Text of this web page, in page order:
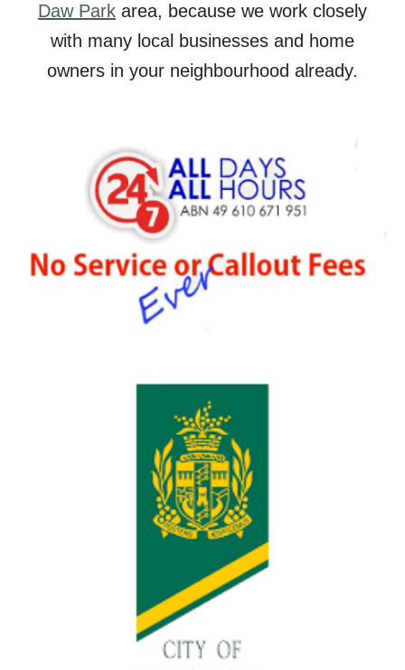
Daw Park area, because we work closely
with many local businesses and home
owners in your neighbourhood already.